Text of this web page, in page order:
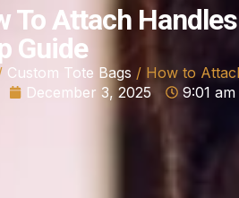
To Attach
Guide
Custom Tote Bags / How to
December 3, 2025 9:01 am